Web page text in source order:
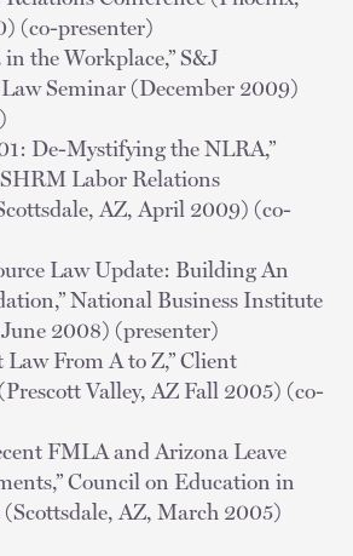
(co-presenter)
in the Workplace,” S&J
Seminar (December 2009)
De-Mystifying the NLRA,”
Labor Relations
AZ, April 2009) (co-
Law Update: Building An
National Business Institute
2008) (presenter)
From A to Z,” Client
Valley, AZ Fall 2005) (co-
FMLA and Arizona Leave
Council on Education in
AZ, March 2005)